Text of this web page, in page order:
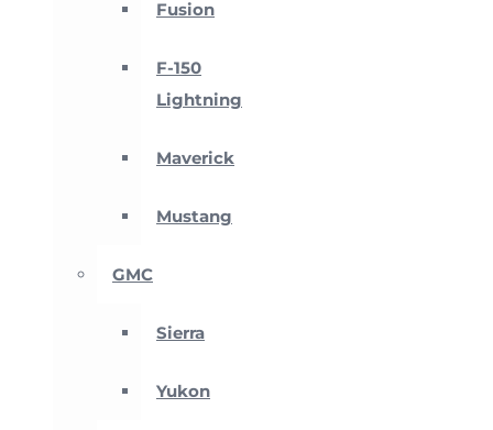
Fusion
F-150
Lightning
Maverick
Mustang
GMC
Sierra
Yukon